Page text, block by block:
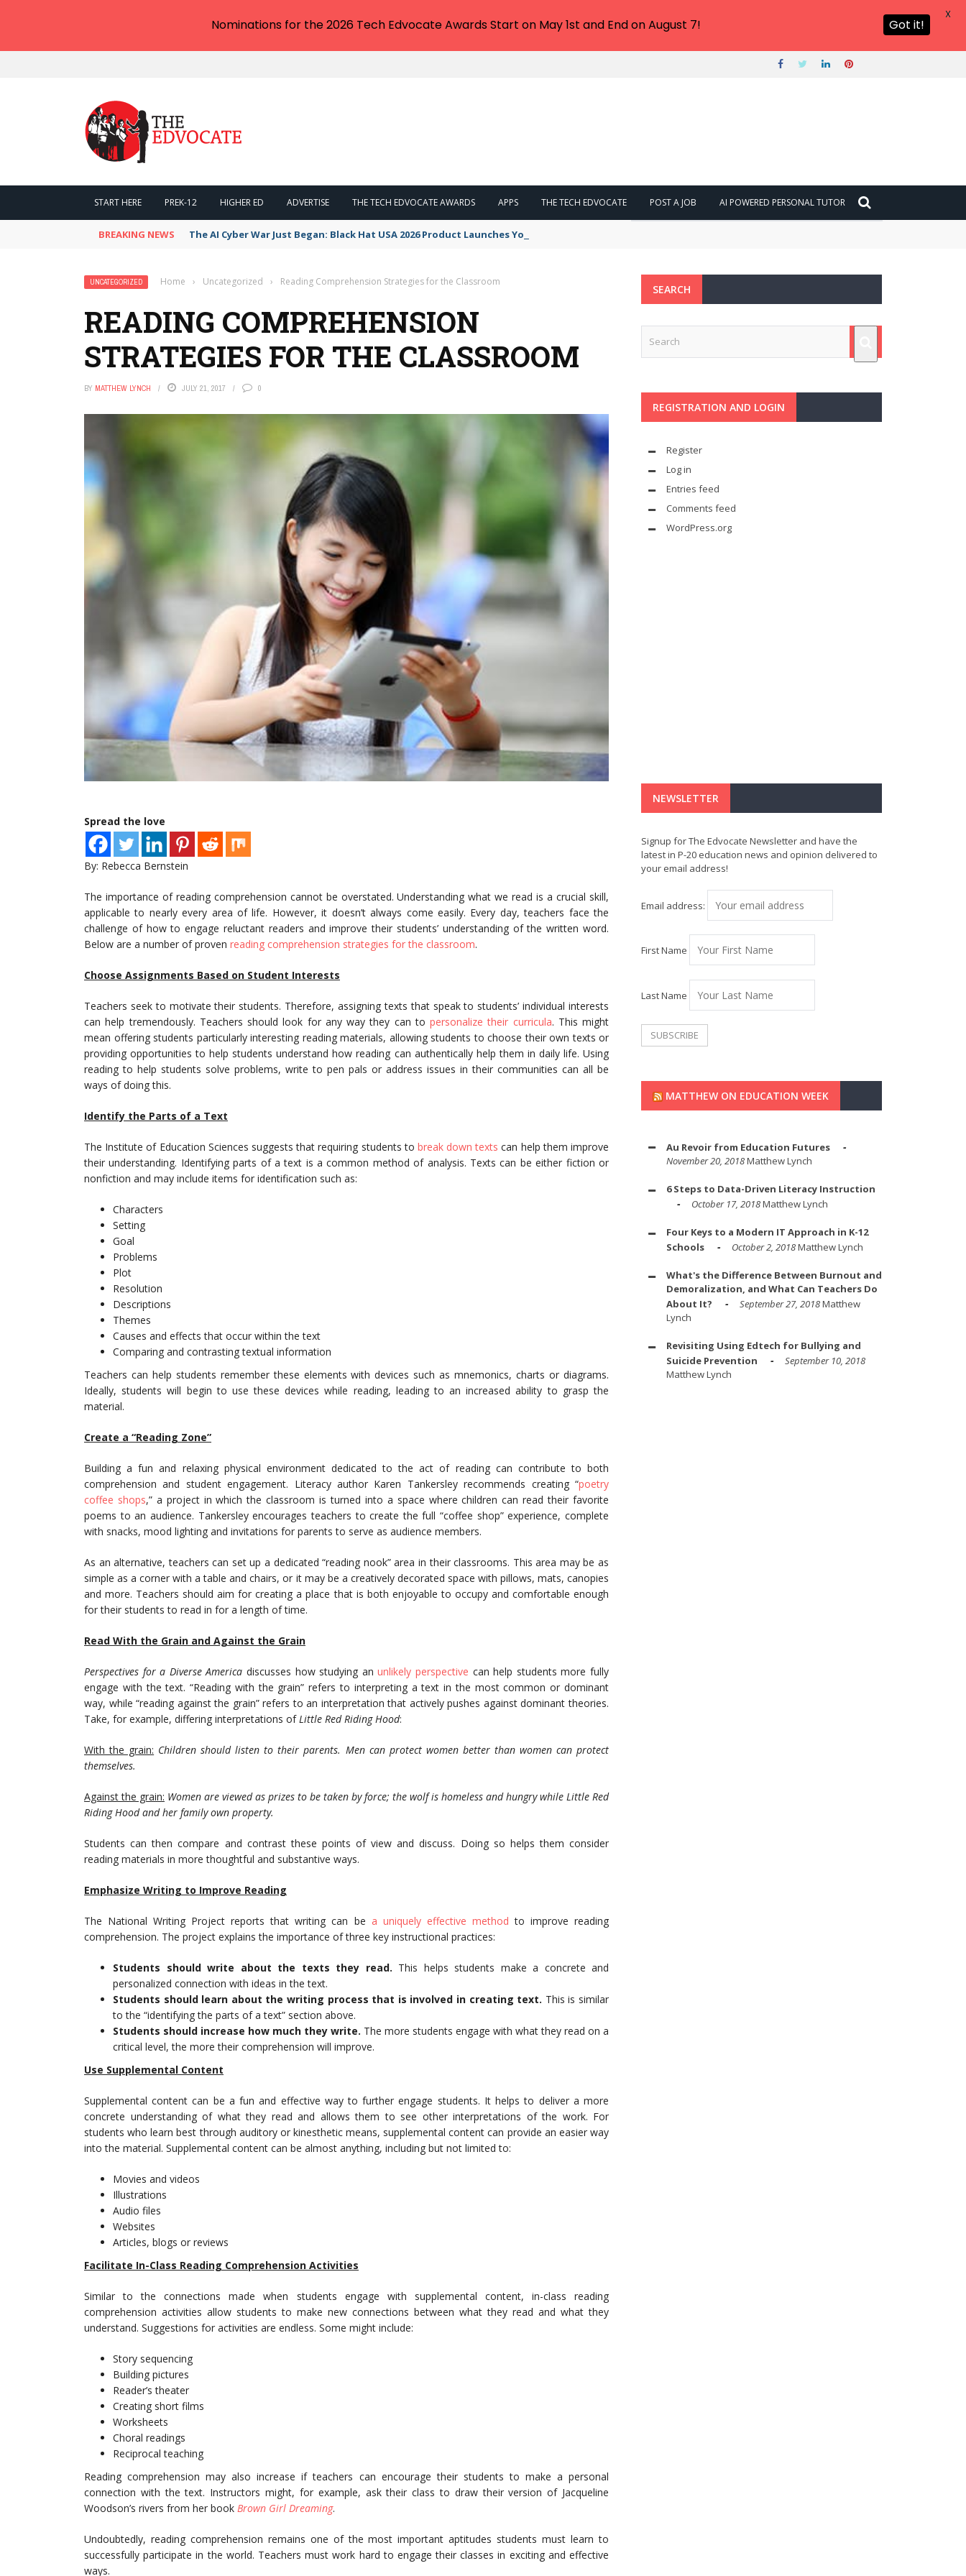
START HERE PREK-12 HIGHER ED ADVERTISE THE TECH EDVOCATE AWARDS APPS THE TECH EDVOCATE POST A JOB AI POWERED PERSONAL TUTOR
BREAKING NEWS The AI Cyber War Just Began: Black Hat USA 2026 Product Launches You NEED to See
UNCATEGORIZED Home › Uncategorized › Reading Comprehension Strategies for the Classroom
READING COMPREHENSION
STRATEGIES FOR THE CLASSROOM
BY MATTHEW LYNCH JULY 21, 2017 0
Spread the love
By: Rebecca Bernstein
The importance of reading comprehension cannot be overstated. Understanding what we read is a crucial skill,
applicable to nearly every area of life. However, it doesn’t always come easily. Every day, teachers face the
challenge of how to engage reluctant readers and improve their students’ understanding of the written word.
Below are a number of proven reading comprehension strategies for the classroom.
Choose Assignments Based on Student Interests
Teachers seek to motivate their students. Therefore, assigning texts that speak to students’ individual interests
can help tremendously. Teachers should look for any way they can to personalize their curricula. This might
mean offering students particularly interesting reading materials, allowing students to choose their own texts or
providing opportunities to help students understand how reading can authentically help them in daily life. Using
reading to help students solve problems, write to pen pals or address issues in their communities can all be
ways of doing this.
Identify the Parts of a Text
The Institute of Education Sciences suggests that requiring students to break down texts can help them improve
their understanding. Identifying parts of a text is a common method of analysis. Texts can be either fiction or
nonfiction and may include items for identification such as:
Characters
Setting
Goal
Problems
Plot
Resolution
Descriptions
Themes
Causes and effects that occur within the text
Comparing and contrasting textual information
Teachers can help students remember these elements with devices such as mnemonics, charts or diagrams.
Ideally, students will begin to use these devices while reading, leading to an increased ability to grasp the
material.
Create a “Reading Zone”
Building a fun and relaxing physical environment dedicated to the act of reading can contribute to both
comprehension and student engagement. Literacy author Karen Tankersley recommends creating “poetry
coffee shops,” a project in which the classroom is turned into a space where children can read their favorite
poems to an audience. Tankersley encourages teachers to create the full “coffee shop” experience, complete
with snacks, mood lighting and invitations for parents to serve as audience members.
As an alternative, teachers can set up a dedicated “reading nook” area in their classrooms. This area may be as
simple as a corner with a table and chairs, or it may be a creatively decorated space with pillows, mats, canopies
and more. Teachers should aim for creating a place that is both enjoyable to occupy and comfortable enough
for their students to read in for a length of time.
Read With the Grain and Against the Grain
Perspectives for a Diverse America discusses how studying anunlikely perspective can help students more fully
engage with the text. “Reading with the grain” refers to interpreting a text in the most common or dominant
way, while “reading against the grain” refers to an interpretation that actively pushes against dominant theories.
Take, for example, differing interpretations ofLittle Red Riding Hood:
With the grain: Children should listen to their parents. Men can protect women better than women can protect
themselves.
Against the grain: Women are viewed as prizes to be taken by force; the wolf is homeless and hungry while Little Red
Riding Hood and her family own property.
Students can then compare and contrast these points of view and discuss. Doing so helps them consider
reading materials in more thoughtful and substantive ways.
Emphasize Writing to Improve Reading
The National Writing Project reports that writing can be a uniquely effective method to improve reading
comprehension. The project explains the importance of three key instructional practices:
Students should write about the texts they read. This helps students make a concrete and
personalized connection with ideas in the text.
Students should learn about the writing process that is involved in creating text. This is similar
to the “identifying the parts of a text” section above.
Students should increase how much they write. The more students engage with what they read on a
critical level, the more their comprehension will improve.
Use Supplemental Content
Supplemental content can be a fun and effective way to further engage students. It helps to deliver a more
concrete understanding of what they read and allows them to see other interpretations of the work. For
students who learn best through auditory or kinesthetic means, supplemental content can provide an easier way
into the material. Supplemental content can be almost anything, including but not limited to:
Movies and videos
Illustrations
Audio files
Websites
Articles, blogs or reviews
Facilitate In-Class Reading Comprehension Activities
Similar to the connections made when students engage with supplemental content, in-class reading
comprehension activities allow students to make new connections between what they read and what they
understand. Suggestions for activities are endless. Some might include:
Story sequencing
Building pictures
Reader’s theater
Creating short films
Worksheets
Choral readings
Reciprocal teaching
Reading comprehension may also increase if teachers can encourage their students to make a personal
connection with the text. Instructors might, for example, ask their class to draw their version of Jacqueline
Woodson’s rivers from her book Brown Girl Dreaming.
Undoubtedly, reading comprehension remains one of the most important aptitudes students must learn to
successfully participate in the world. Teachers must work hard to engage their classes in exciting and effective
ways.
SEARCH
REGISTRATION AND LOGIN
Register
Log in
Entries feed
Comments feed
WordPress.org
NEWSLETTER
Signup for The Edvocate Newsletter and have the
latest in P-20 education news and opinion delivered to
your email address!
Email address:
First Name
Last Name
MATTHEW ON EDUCATION WEEK
Au Revoir from Education Futures
November 20, 2018Matthew Lynch
6 Steps to Data-Driven Literacy Instruction
October 17, 2018Matthew Lynch
Four Keys to a Modern IT Approach in K-12
Schools
October 2, 2018Matthew Lynch
What's the Difference Between Burnout and
Demoralization, and What Can Teachers Do
About It?
September 27, 2018Matthew
Lynch
Revisiting Using Edtech for Bullying and
Suicide Prevention
September 10, 2018
Matthew Lynch
Nominations for the 2026 Tech Edvocate Awards Start on May 1st and End on August 7! Got it!
X